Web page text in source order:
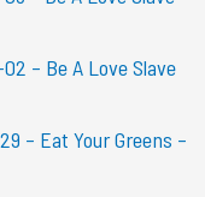
– Be A Love Slave
– Eat Your Greens –